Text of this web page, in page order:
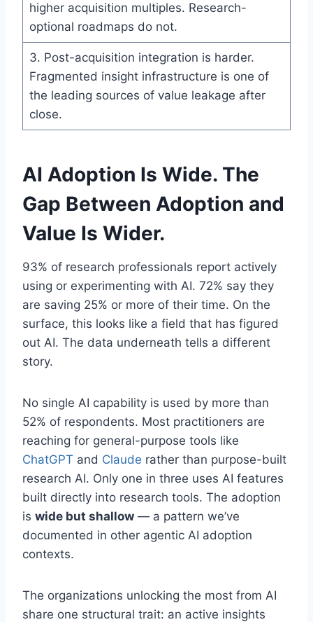
higher acquisition multiples. Research-
optional roadmaps do not.
3. Post-acquisition integration is harder.
Fragmented insight infrastructure is one of
the leading sources of value leakage after
close.
AI Adoption Is Wide. The
Gap Between Adoption and
Value Is Wider.
93% of research professionals report actively
using or experimenting with AI. 72% say they
are saving 25% or more of their time. On the
surface, this looks like a field that has figured
out AI. The data underneath tells a different
story.
No single AI capability is used by more than
52% of respondents. Most practitioners are
reaching for general-purpose tools like
ChatGPT and Claude rather than purpose-built
research AI. Only one in three uses AI features
built directly into research tools. The adoption
is wide but shallow — a pattern we’ve
documented in other agentic AI adoption
contexts.
The organizations unlocking the most from AI
share one structural trait: an active insights